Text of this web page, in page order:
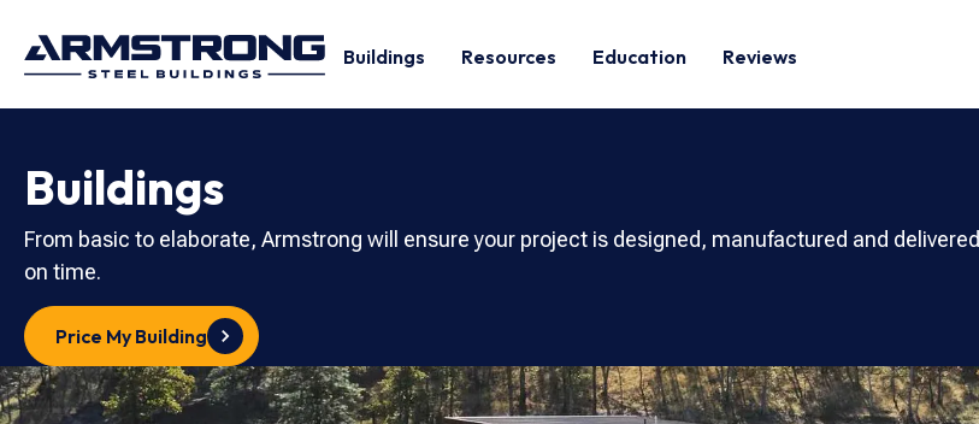
Buildings Resources Education Reviews
Buildings
From basic to elaborate, Armstrong will ensure your project is designed, manufactured and delivered
on time.
Price My Building